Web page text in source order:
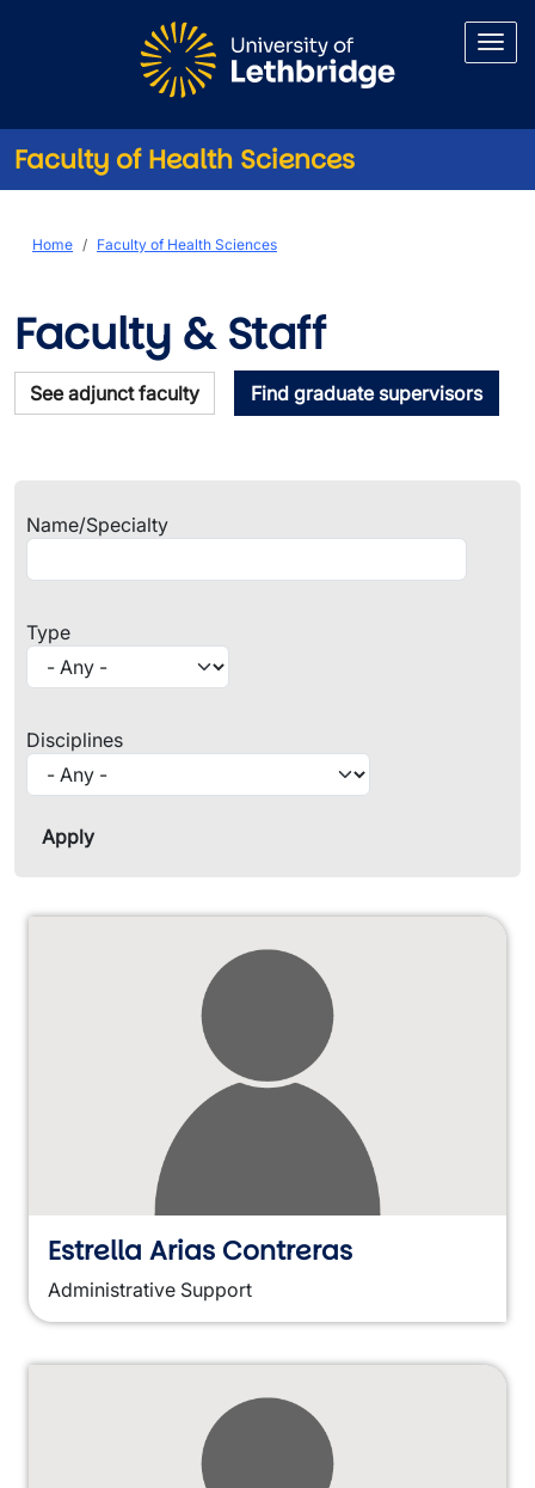
Faculty of Health Sciences
Breadcrumb
Home Faculty of Health Sciences
Faculty & Staff
See adjunct faculty Find graduate supervisors
Name/Specialty
Type
Disciplines
Estrella Arias Contreras
Administrative Support